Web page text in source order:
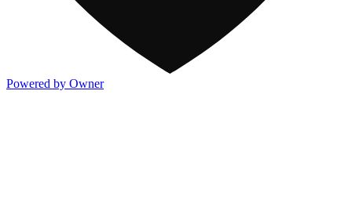
Powered by Owner